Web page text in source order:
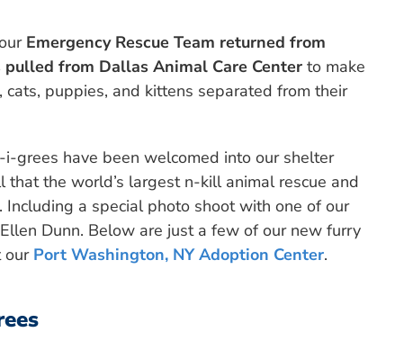
Emergency Rescue Team returned from
from Dallas Animal Care Center to make
puppies, and kittens separated from their
grees have been welcomed into our shelter
the world’s largest n-kill animal rescue and
a special photo shoot with one of our
Dunn. Below are just a few of our new furry
our Port Washington, NY Adoption Center.